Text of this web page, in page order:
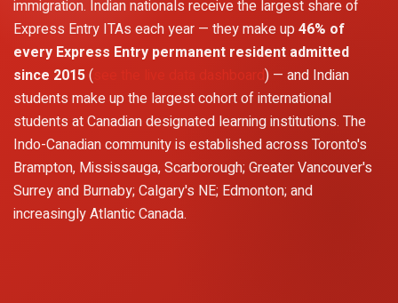
immigration. Indian nationals receive the largest share of
Express Entry ITAs each year — they make up46% of
every Express Entry permanent resident admitted
since 2015( see the live data dashboard) — and Indian
students make up the largest cohort of international
students at Canadian designated learning institutions. The
Indo-Canadian community is established across Toronto's
Brampton, Mississauga, Scarborough; Greater Vancouver's
Surrey and Burnaby; Calgary's NE; Edmonton; and
increasingly Atlantic Canada.